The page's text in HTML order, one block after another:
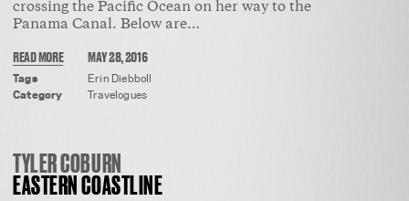
crossing the Pacific Ocean on her way to the
Panama Canal. Below are…
READ MORE MAY 28, 2016
Tags
Erin Diebboll
Category
Travelogues
TYLER COBURN
EASTERN COASTLINE